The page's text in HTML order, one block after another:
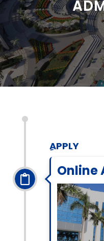
ِAPPLY
Online